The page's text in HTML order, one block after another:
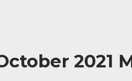
2021